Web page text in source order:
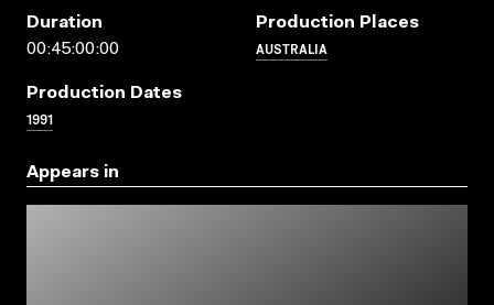
Duration
00:45:00:00
Production Places
AUSTRALIA
Production Dates
1991
Appears in